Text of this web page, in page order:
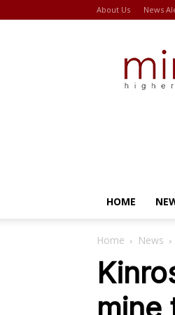
About Us News
HOME
Home News
mine